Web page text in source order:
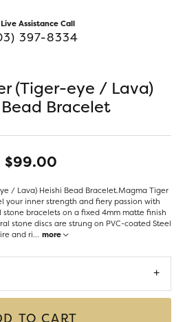
Live Assistance Call
397-8334
(Tiger-eye / Lava)
Bracelet
$99.00
/ Lava) Heishi Bead Bracelet.Magma Tiger
your inner strength and fiery passion with
bracelets on a fixed 4mm matte finish
stone discs are strung on PVC-coated Steel
and ri... more
TO CART